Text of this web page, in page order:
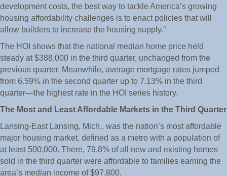
development costs, the best way to tackle America’s growing
housing affordability challenges is to enact policies that will
allow builders to increase the housing supply.”
The HOI shows that the national median home price held
steady at $388,000 in the third quarter, unchanged from the
previous quarter. Meanwhile, average mortgage rates jumped
from 6.59% in the second quarter up to 7.13% in the third
quarter—the highest rate in the HOI series history.
The Most and Least Affordable Markets in the Third Quarter
Lansing-East Lansing, Mich., was the nation’s most affordable
major housing market, defined as a metro with a population of
at least 500,000. There, 79.8% of all new and existing homes
sold in the third quarter were affordable to families earning the
area’s median income of $97,800.